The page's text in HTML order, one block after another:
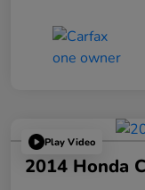
Play Video
2014 Honda